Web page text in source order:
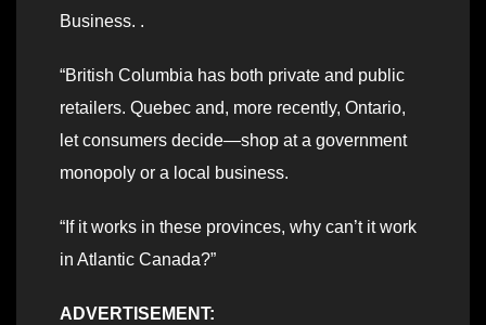
Business. .
“British Columbia has both private and public
retailers. Quebec and, more recently, Ontario,
let consumers decide—shop at a government
monopoly or a local business.
“If it works in these provinces, why can’t it work
in Atlantic Canada?”
ADVERTISEMENT: